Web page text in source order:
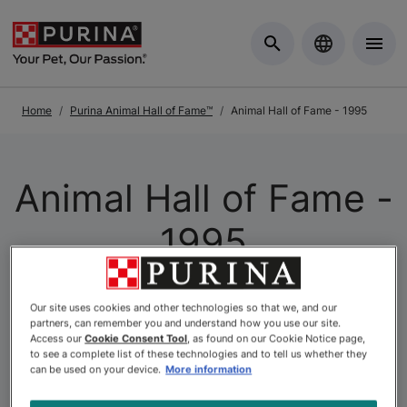
Home Purina Animal Hall of Fame™ Animal Hall of Fame - 1995
Animal Hall of Fame -
1995
ThePurina Animal Hall of Fameis a celebration of the
extraordinary. As Canada’s longest-running pet
recognition program, it honours animals whose acts of
courage, loyalty, and compassion have left a lasting
Our site uses cookies and other technologies so that we, and our
partners, can remember you and understand how you use our site.
Access ourCookie Consent Tool, as found on our Cookie Notice page,
to see a complete list of these technologies and to tell us whether they
can be used on your device. More information